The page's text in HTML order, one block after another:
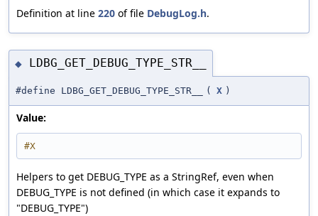
Definition at line 220 of file DebugLog.h.
◆ LDBG_GET_DEBUG_TYPE_STR__
#define LDBG_GET_DEBUG_TYPE_STR__ ( X )
Value:
#X
Helpers to get DEBUG_TYPE as a StringRef, even when
DEBUG_TYPE is not defined (in which case it expands to
"DEBUG_TYPE")